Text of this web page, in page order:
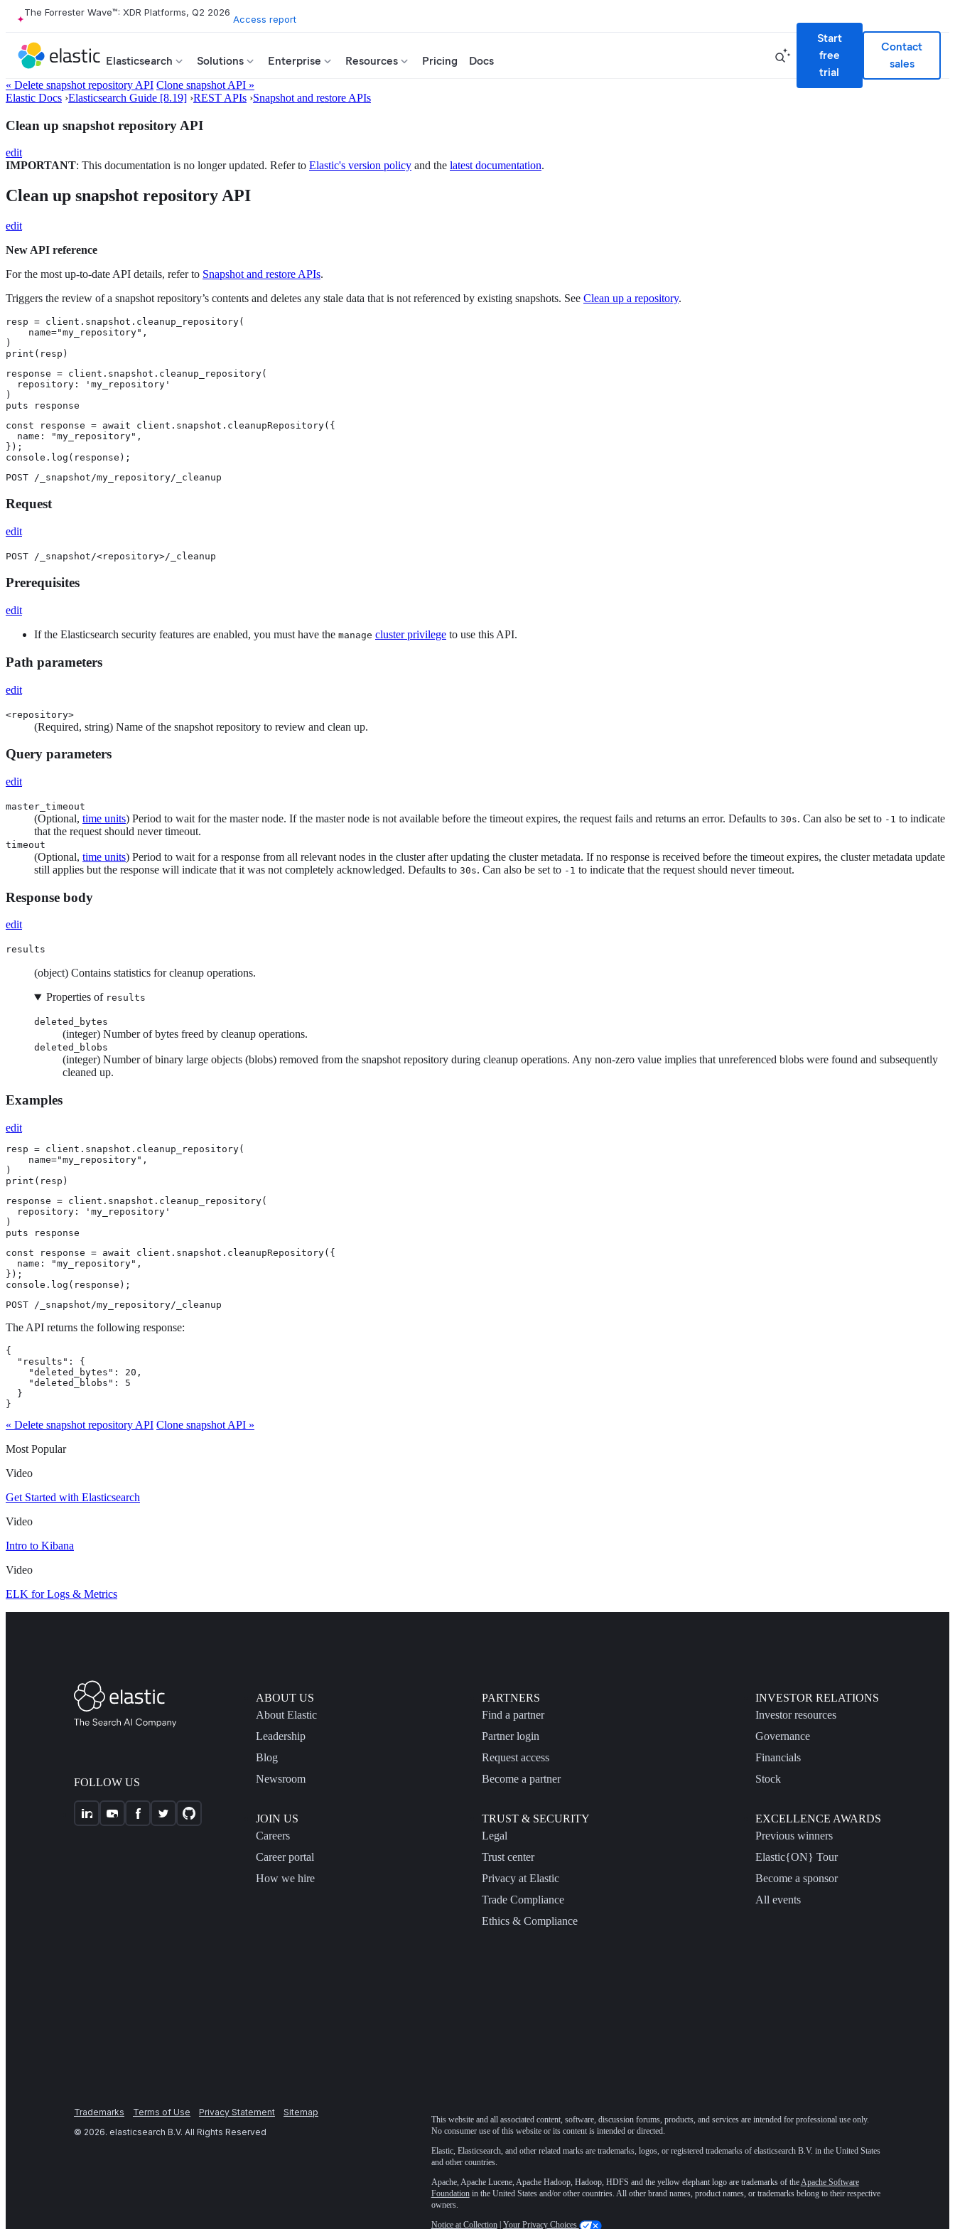
The Forrester Wave™: XDR Platforms, Q2 2026
Access report
Elasticsearch Solutions Enterprise Resources Pricing Docs
Start
free
trial
Contact
sales
« Delete snapshot repository API Clone snapshot API »
Elastic Docs ›Elasticsearch Guide [8.19] ›REST APIs ›Snapshot and restore APIs
Clean up snapshot repository API
edit
IMPORTANT: This documentation is no longer updated. Refer to Elastic's version policy and the latest documentation.
Clean up snapshot repository API
edit
New API reference
For the most up-to-date API details, refer to Snapshot and restore APIs.
Triggers the review of a snapshot repository’s contents and deletes any stale data that is not referenced by existing snapshots. See Clean up a repository.
resp = client.snapshot.cleanup_repository(
    name="my_repository",
)
print(resp)
response = client.snapshot.cleanup_repository(
  repository: 'my_repository'
)
puts response
const response = await client.snapshot.cleanupRepository({
  name: "my_repository",
});
console.log(response);
POST /_snapshot/my_repository/_cleanup
Request
edit
POST /_snapshot/<repository>/_cleanup
Prerequisites
edit
If the Elasticsearch security features are enabled, you must have the manage cluster privilege to use this API.
Path parameters
edit
<repository>
(Required, string) Name of the snapshot repository to review and clean up.
Query parameters
edit
master_timeout
(Optional, time units) Period to wait for the master node. If the master node is not available before the timeout expires, the request fails and returns an error. Defaults to 30s. Can also be set to -1 to indicate
that the request should never timeout.
timeout
(Optional, time units) Period to wait for a response from all relevant nodes in the cluster after updating the cluster metadata. If no response is received before the timeout expires, the cluster metadata update
still applies but the response will indicate that it was not completely acknowledged. Defaults to 30s. Can also be set to -1 to indicate that the request should never timeout.
Response body
edit
results
(object) Contains statistics for cleanup operations.
Properties of results
deleted_bytes
(integer) Number of bytes freed by cleanup operations.
deleted_blobs
(integer) Number of binary large objects (blobs) removed from the snapshot repository during cleanup operations. Any non-zero value implies that unreferenced blobs were found and subsequently
cleaned up.
Examples
edit
resp = client.snapshot.cleanup_repository(
    name="my_repository",
)
print(resp)
response = client.snapshot.cleanup_repository(
  repository: 'my_repository'
)
puts response
const response = await client.snapshot.cleanupRepository({
  name: "my_repository",
});
console.log(response);
POST /_snapshot/my_repository/_cleanup
The API returns the following response:
{
  "results": {
    "deleted_bytes": 20,
    "deleted_blobs": 5
  }
}
« Delete snapshot repository API Clone snapshot API »
Most Popular
Video
Get Started with Elasticsearch
Video
Intro to Kibana
Video
ELK for Logs & Metrics
FOLLOW US
ABOUT US
About Elastic
Leadership
Blog
Newsroom
JOIN US
Careers
Career portal
How we hire
PARTNERS
Find a partner
Partner login
Request access
Become a partner
TRUST & SECURITY
Legal
Trust center
Privacy at Elastic
Trade Compliance
Ethics & Compliance
INVESTOR RELATIONS
Investor resources
Governance
Financials
Stock
EXCELLENCE AWARDS
Previous winners
Elastic{ON} Tour
Become a sponsor
All events
Trademarks Terms of Use Privacy Statement
Sitemap
© 2026. elasticsearch B.V. All Rights Reserved
This website and all associated content, software, discussion forums, products, and services are intended for professional use only.
No consumer use of this website or its content is intended or directed.
Elastic, Elasticsearch, and other related marks are trademarks, logos, or registered trademarks of elasticsearch B.V. in the United States
and other countries.
Apache, Apache Lucene, Apache Hadoop, Hadoop, HDFS and the yellow elephant logo are trademarks of theApache Software
Foundationin the United States and/or other countries. All other brand names, product names, or trademarks belong to their respective
owners.
Notice at Collection| Your Privacy Choices